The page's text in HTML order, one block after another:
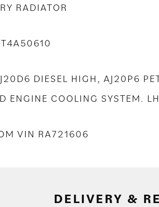
RADIATOR
DIESEL HIGH, AJ20P6
ENGINE COOLING SYSTEM. LH
VIN RA721606
DELIVERY &